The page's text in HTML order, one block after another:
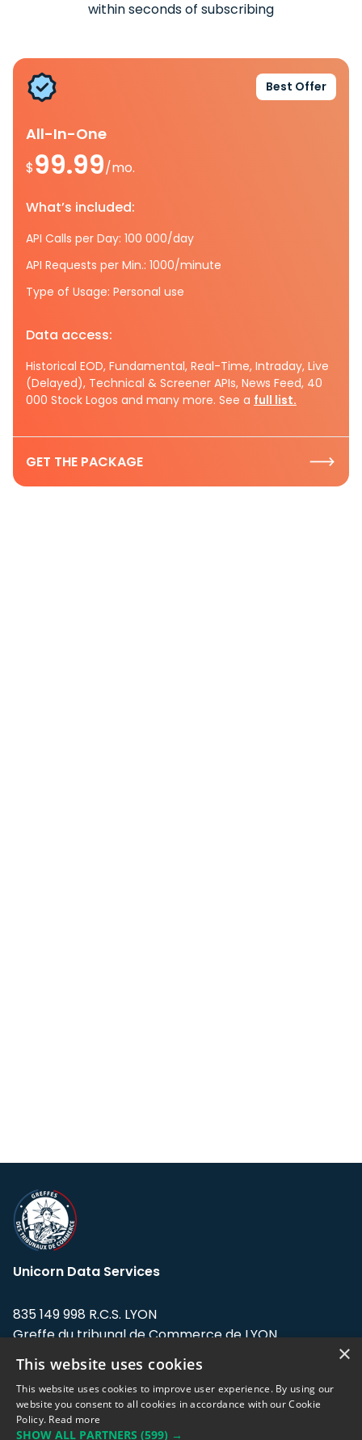
within seconds of subscribing
Best Offer
All-In-One
$99.99/mo.
What’s included:
API Calls per Day: 100 000/day
API Requests per Min.: 1000/minute
Type of Usage: Personal use
Data access:
Historical EOD, Fundamental, Real-Time, Intraday, Live
(Delayed), Technical & Screener APIs, News Feed, 40
000 Stock Logos and many more. See a full list.
GET THE PACKAGE
Unicorn Data Services
835 149 998 R.C.S. LYON
Greffe du tribunal de Commerce de LYON
Address: LE FORUM, 27 rue Maurice
Flandin, 69003 Lyon, France.
Support team:support@eodhistoricaldata.com
×
This website uses cookies
This website uses cookies to improve user experience. By using our
website you consent to all cookies in accordance with our Cookie
Policy. Read more
SHOW ALL PARTNERS (599) →